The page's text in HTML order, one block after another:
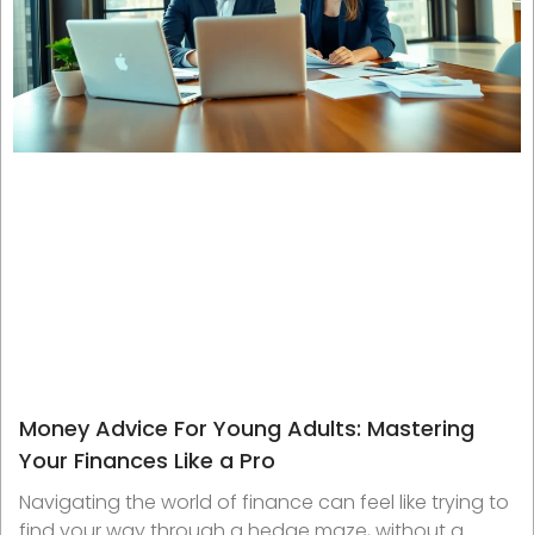
Money Advice For Young Adults: Mastering
Your Finances Like a Pro
Navigating the world of finance can feel like trying to